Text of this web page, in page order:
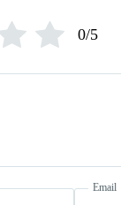
0/5
Email